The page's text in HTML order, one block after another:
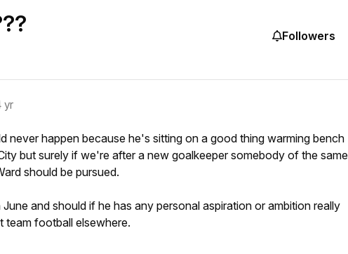
Followers
yr
never happen because he's sitting on a good thing warming bench
but surely if we're after a new goalkeeper somebody of the same
should be pursued.
and should if he has any personal aspiration or ambition really
team football elsewhere.